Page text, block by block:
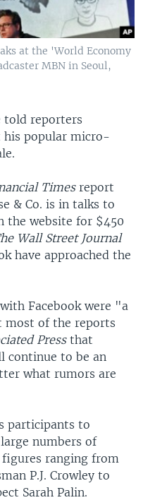
at the 'World Economy
MBN in Seoul,
told reporters
his popular micro-
Timesreport
& Co. is in talks to
the website for $450
Wall Street Journal
have approached the
Facebook were "a
most of the reports
Pressthat
continue to be an
what rumors are
participants to
numbers of
ranging from
P.J. Crowley to
Sarah Palin.